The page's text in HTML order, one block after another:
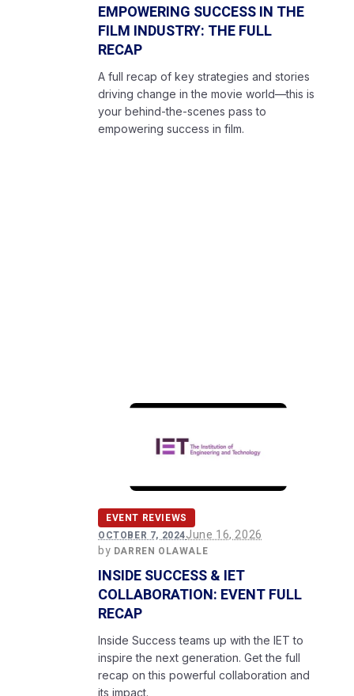
EMPOWERING SUCCESS IN THE
FILM INDUSTRY: THE FULL
RECAP
A full recap of key strategies and stories
driving change in the movie world—this is
your behind-the-scenes pass to
empowering success in film.
OCTOBER 7, 2024June 16, 2026
by DARREN OLAWALE
EVENT REVIEWS
INSIDE SUCCESS & IET
COLLABORATION: EVENT FULL
RECAP
Inside Success teams up with the IET to
inspire the next generation. Get the full
recap on this powerful collaboration and
its impact.